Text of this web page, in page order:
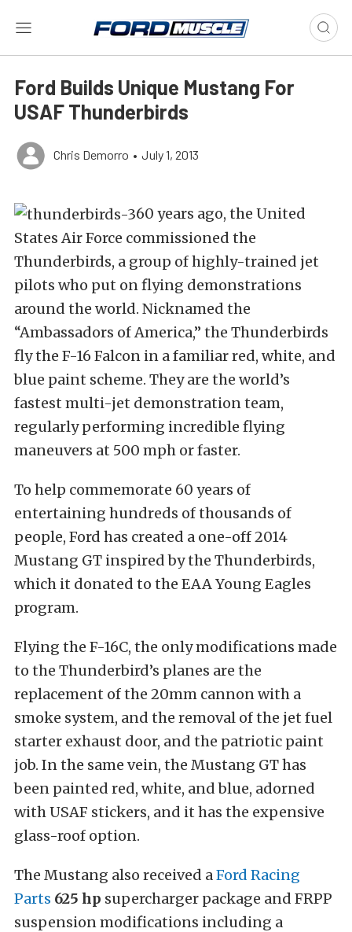
Ford Builds Unique Mustang For
USAF Thunderbirds
Chris Demorro • July 1, 2013
60 years ago, the United
States Air Force commissioned the
Thunderbirds, a group of highly-trained jet
pilots who put on flying demonstrations
around the world. Nicknamed the
“Ambassadors of America,” the Thunderbirds
fly the F-16 Falcon in a familiar red, white, and
blue paint scheme. They are the world’s
fastest multi-jet demonstration team,
regularly performing incredible flying
maneuvers at 500 mph or faster.
To help commemorate 60 years of
entertaining hundreds of thousands of
people, Ford has created a one-off 2014
Mustang GT inspired by the Thunderbirds,
which it donated to the EAA Young Eagles
program.
Flying the F-16C, the only modifications made
to the Thunderbird’s planes are the
replacement of the 20mm cannon with a
smoke system, and the removal of the jet fuel
starter exhaust door, and the patriotic paint
job. In the same vein, the Mustang GT has
been painted red, white, and blue, adorned
with USAF stickers, and it has the expensive
glass-roof option.
The Mustang also received aFord Racing
Parts 625 hp supercharger package and FRPP
suspension modifications including a